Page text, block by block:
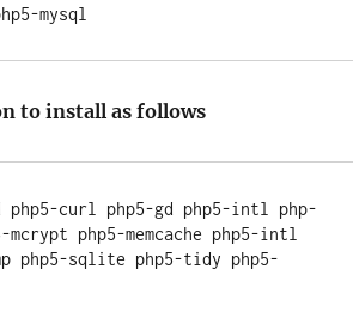
to install as follows
curl php5-gd php5-intl php-
php5-memcache php5-intl
php5-sqlite php5-tidy php5-